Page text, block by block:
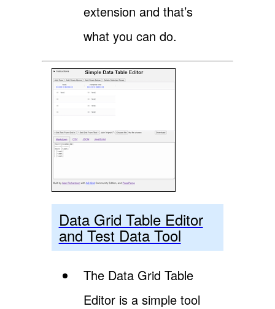
extension and that’s
what you can do.
Data Grid Table Editor
and Test Data Tool
The Data Grid Table
Editor is a simple tool